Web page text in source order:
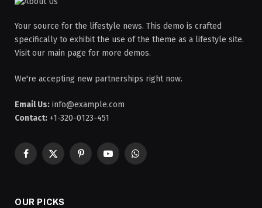
Your source for the lifestyle news. This demo is crafted
specifically to exhibit the use of the theme as a lifestyle site.
Visit our main page for more demos.
We're accepting new partnerships right now.
Email Us: info@example.com
Contact: +1-320-0123-451
Facebook
X
PinterestYouTubeWhatsApp
OUR PICKS